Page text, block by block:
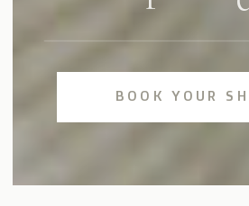
BOOK YOUR